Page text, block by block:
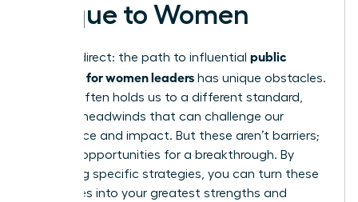
Unique to Women
Let’s be direct: the path to influential public
speaking for women leaders has unique obstacles.
Society often holds us to a different standard,
creating headwinds that can challenge our
confidence and impact. But these aren’t barriers;
they are opportunities for a breakthrough. By
mastering specific strategies, you can turn these
challenges into your greatest strengths and